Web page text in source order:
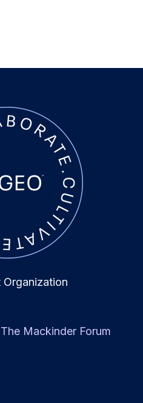
The Mackinder Forum